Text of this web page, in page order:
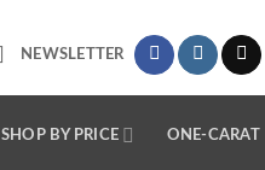
NEWSLETTER
SHOP BY PRICE ONE-CARAT